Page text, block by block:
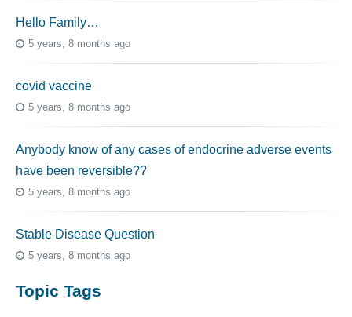
Hello Family…
5 years, 8 months ago
covid vaccine
5 years, 8 months ago
Anybody know of any cases of endocrine adverse events
have been reversible??
5 years, 8 months ago
Stable Disease Question
5 years, 8 months ago
Topic Tags